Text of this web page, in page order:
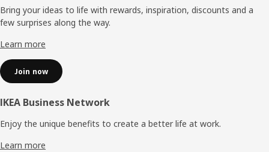
Bring your ideas to life with rewards, inspiration, discounts and a
few surprises along the way.
Learn more
Join now
IKEA Business Network
Enjoy the unique benefits to create a better life at work.
Learn more